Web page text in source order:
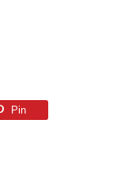
Pin